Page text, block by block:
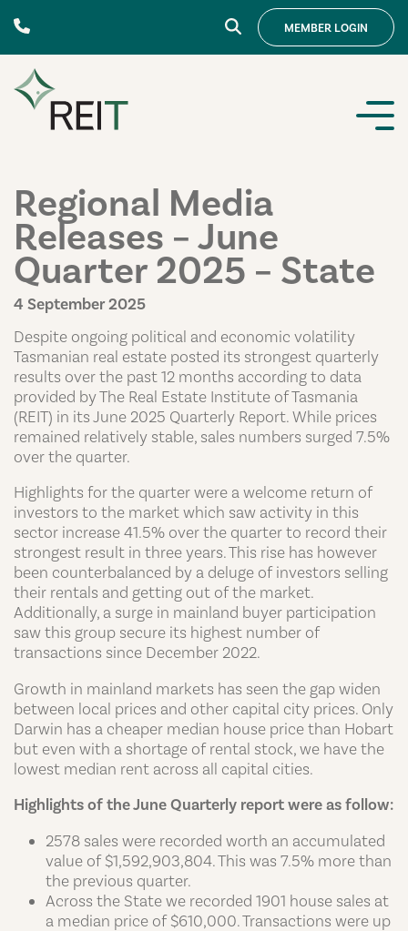
MEMBER LOGIN
Regional Media
Releases – June
Quarter 2025 – State
4 September 2025
Despite ongoing political and economic volatility
Tasmanian real estate posted its strongest quarterly
results over the past 12 months according to data
provided by The Real Estate Institute of Tasmania
(REIT) in its June 2025 Quarterly Report. While prices
remained relatively stable, sales numbers surged 7.5%
over the quarter.
Highlights for the quarter were a welcome return of
investors to the market which saw activity in this
sector increase 41.5% over the quarter to record their
strongest result in three years. This rise has however
been counterbalanced by a deluge of investors selling
their rentals and getting out of the market.
Additionally, a surge in mainland buyer participation
saw this group secure its highest number of
transactions since December 2022.
Growth in mainland markets has seen the gap widen
between local prices and other capital city prices. Only
Darwin has a cheaper median house price than Hobart
but even with a shortage of rental stock, we have the
lowest median rent across all capital cities.
Highlights of the June Quarterly report were as follow:
2578 sales were recorded worth an accumulated
value of $1,592,903,804. This was 7.5% more than
the previous quarter.
Across the State we recorded 1901 house sales at
a median price of $610,000. Transactions were up